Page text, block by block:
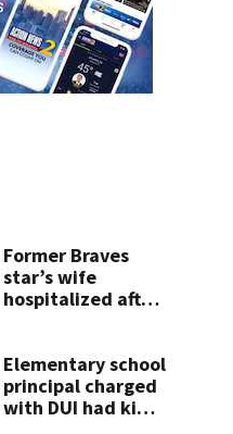
Former Braves
star’s wife
hospitalized after
Elementary school
principal charged
with DUI had kids